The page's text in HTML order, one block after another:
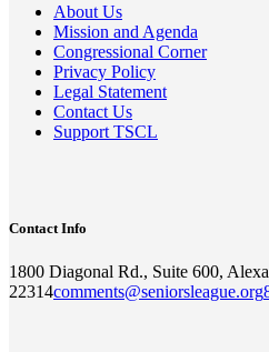
About Us
Mission and Agenda
Congressional Corner
Privacy Policy
Legal Statement
Contact Us
Support TSCL
Contact Info
1800 Diagonal Rd., Suite 600,
22314comments@seniorsleague.org